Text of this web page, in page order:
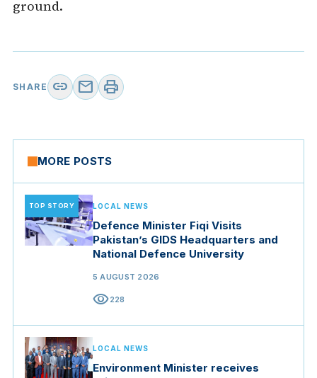
ground.
SHARE link mail print
MORE POSTS
TOP STORY LOCAL NEWS
Defence Minister Fiqi Visits
Pakistan’s GIDS Headquarters and
National Defence University
5 AUGUST 2026
visibility228
LOCAL NEWS
Environment Minister receives